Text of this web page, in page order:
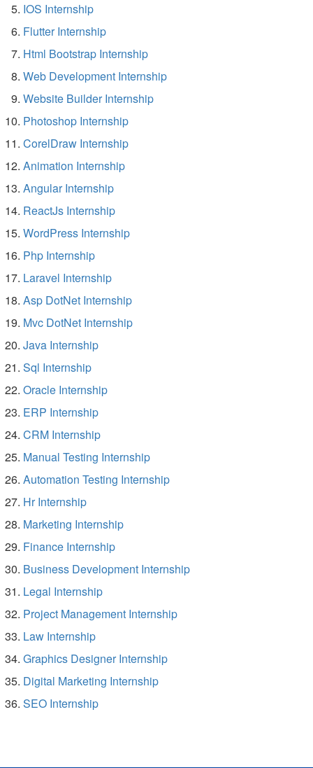
IOS Internship
Flutter Internship
Html Bootstrap Internship
Web Development Internship
Website Builder Internship
Photoshop Internship
CorelDraw Internship
Animation Internship
Angular Internship
ReactJs Internship
WordPress Internship
Php Internship
Laravel Internship
Asp DotNet Internship
Mvc DotNet Internship
Java Internship
Sql Internship
Oracle Internship
ERP Internship
CRM Internship
Manual Testing Internship
Automation Testing Internship
Hr Internship
Marketing Internship
Finance Internship
Business Development Internship
Legal Internship
Project Management Internship
Law Internship
Graphics Designer Internship
Digital Marketing Internship
SEO Internship